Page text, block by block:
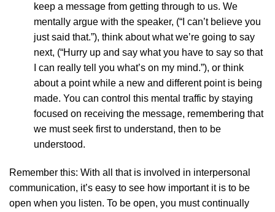
keep a message from getting through to us. We
mentally argue with the speaker, (“I can’t believe you
just said that.”), think about what we’re going to say
next, (“Hurry up and say what you have to say so that
I can really tell you what’s on my mind.”), or think
about a point while a new and different point is being
made. You can control this mental traffic by staying
focused on receiving the message, remembering that
we must seek first to understand, then to be
understood.
Remember this: With all that is involved in interpersonal
communication, it’s easy to see how important it is to be
open when you listen. To be open, you must continually